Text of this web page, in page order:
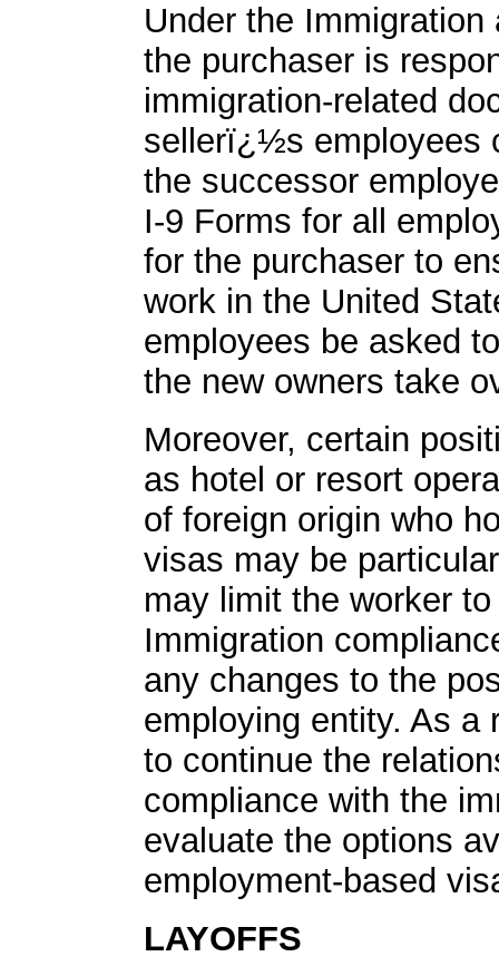
Under the
the purchaser is
immigration-related
sellerï¿½s employees
the successor
I-9 Forms for all
for the purchaser to
work in the United
employees be asked
the new owners take
Moreover, certain
as hotel or resort
of foreign origin who
visas may be
may limit the worker
Immigration
any changes to the
employing entity. As a
to continue the
compliance with the
evaluate the options
employment-based
LAYOFFS